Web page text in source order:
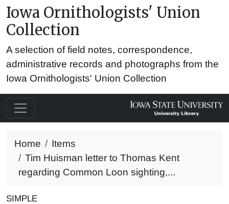
Iowa Ornithologists' Union
Collection
A selection of field notes, correspondence,
administrative records and photographs from the
Iowa Ornithologists' Union Collection
Home
Items
Tim Huisman letter to Thomas Kent
regarding Common Loon sighting,...
SIMPLE